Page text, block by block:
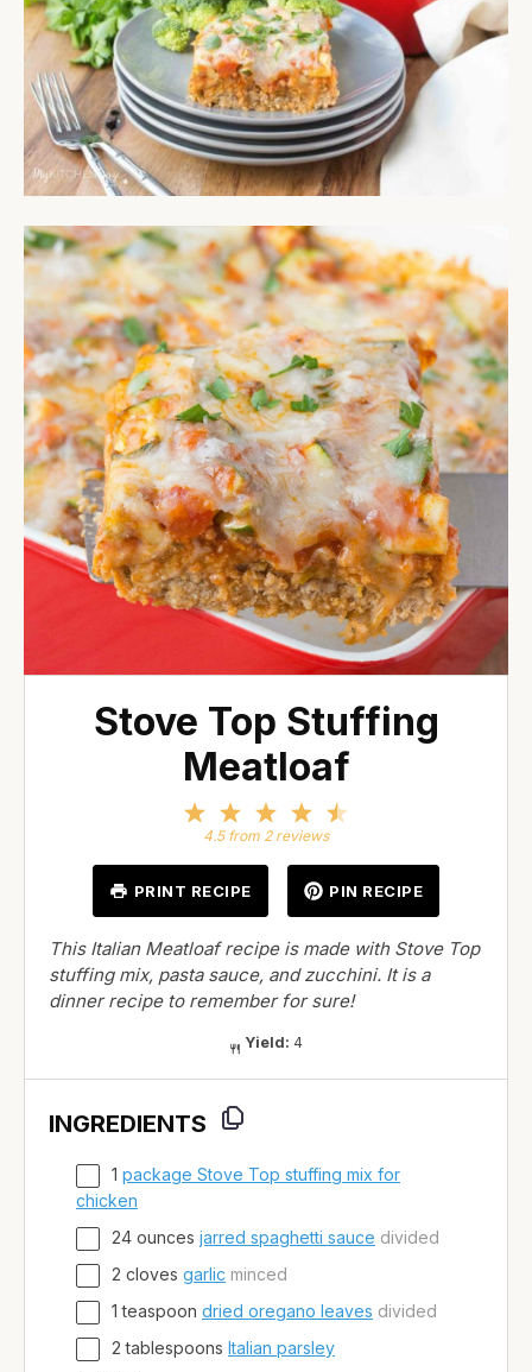
Stove Top Stuffing
Meatloaf
4
Stars
3
Stars
2
Stars
Star
4.5from 2reviews
PRINT RECIPE PIN RECIPE
This Italian Meatloaf recipe is made with Stove Top
stuffing mix, pasta sauce, and zucchini. It is a
dinner recipe to remember for sure!
Yield: 4
INGREDIENTS
1 package Stove Top stuffing mix for
chicken
24 ounces jarred spaghetti sauce divided
2 cloves garlic minced
1 teaspoon dried oregano leaves divided
2 tablespoons Italian parsley